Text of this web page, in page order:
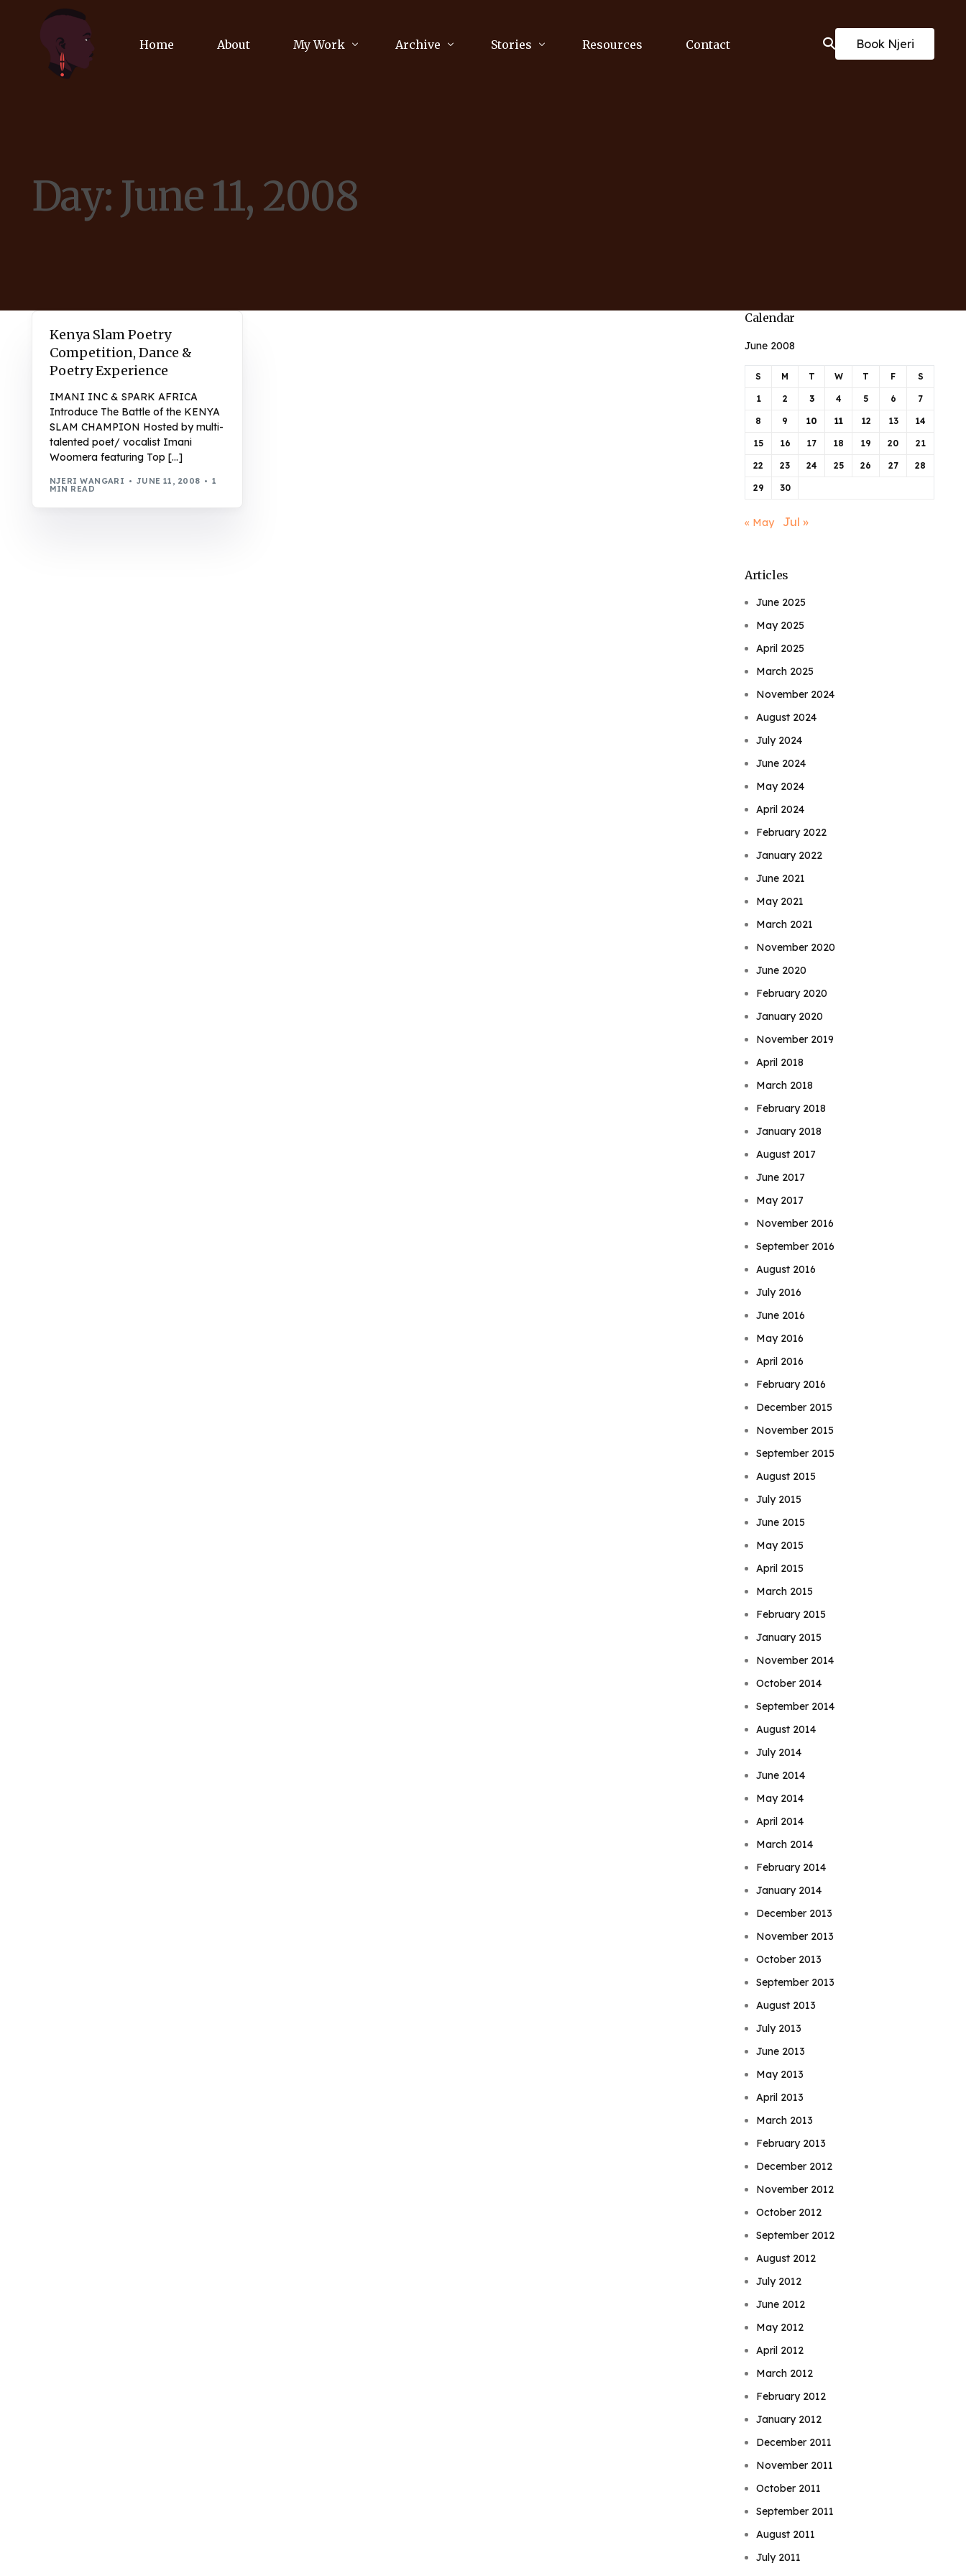
Home About My Work
Communications Consultancy
Journalism
Archive Stories Resources Contact Book Njeri
Day: June 11, 2008
Kenya Slam Poetry
Competition, Dance &
Poetry Experience
IMANI INC & SPARK AFRICA
Introduce The Battle of the KENYA
SLAM CHAMPION Hosted by multi-
talented poet/ vocalist Imani
Woomera featuring Top […]
NJERI WANGARI JUNE 11, 2008 1
MIN READ
Calendar
June 2008
S M T W T F S
1 2 3 4 5 6 7
8 9 10 11 12 13 14
15 16 17 18 19 20 21
22 23 24 25 26 27 28
29 30
« May Jul »
Articles
June 2025
May 2025
April 2025
March 2025
November 2024
August 2024
July 2024
June 2024
May 2024
April 2024
February 2022
January 2022
June 2021
May 2021
March 2021
November 2020
June 2020
February 2020
January 2020
November 2019
April 2018
March 2018
February 2018
January 2018
August 2017
June 2017
May 2017
November 2016
September 2016
August 2016
July 2016
June 2016
May 2016
April 2016
February 2016
December 2015
November 2015
September 2015
August 2015
July 2015
June 2015
May 2015
April 2015
March 2015
February 2015
January 2015
November 2014
October 2014
September 2014
August 2014
July 2014
June 2014
May 2014
April 2014
March 2014
February 2014
January 2014
December 2013
November 2013
October 2013
September 2013
August 2013
July 2013
June 2013
May 2013
April 2013
March 2013
February 2013
December 2012
November 2012
October 2012
September 2012
August 2012
July 2012
June 2012
May 2012
April 2012
March 2012
February 2012
January 2012
December 2011
November 2011
October 2011
September 2011
August 2011
July 2011